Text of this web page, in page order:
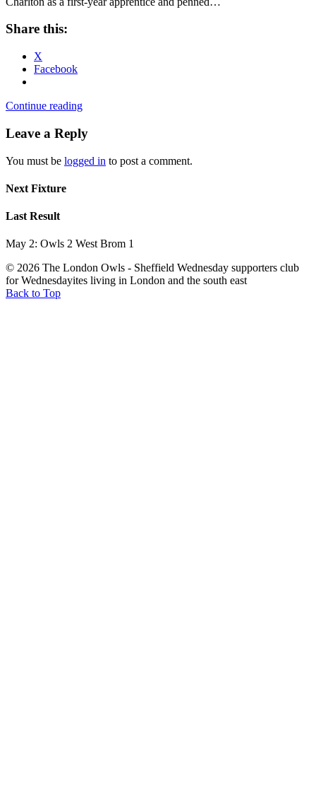
Share this:
X
Facebook
Continue reading
Leave a Reply
You must be logged in to post a comment.
Next Fixture
Last Result
May 2: Owls 2 West Brom 1
© 2026 The London Owls - Sheffield Wednesday supporters club
for Wednesdayites living in London and the south east
Back to Top